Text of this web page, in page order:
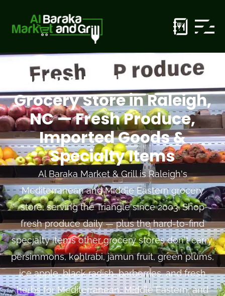
Halal & Mediterranean
Grocery Store in Raleigh,
NC — Fresh Produce,
Imported Goods &
Specialty Items
Al Baraka Market & Grill is Raleigh's
Mediterranean and Middle Eastern grocery
store, serving the Triangle since 2003. Shop
fresh produce daily — plus the hard-to-find
specialty items other grocery stores don't carry:
persimmons, kohlrabi, jamun fruit, green plums,
ice apple, black radish, barberries, and fresh
herbs for Mediterranean, Middle Eastern, and